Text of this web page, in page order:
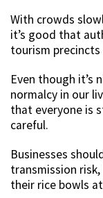
With crowds
it’s good that
tourism
Even though it’s
normalcy in our
that everyone is
careful.
Businesses
transmission
their rice bowls